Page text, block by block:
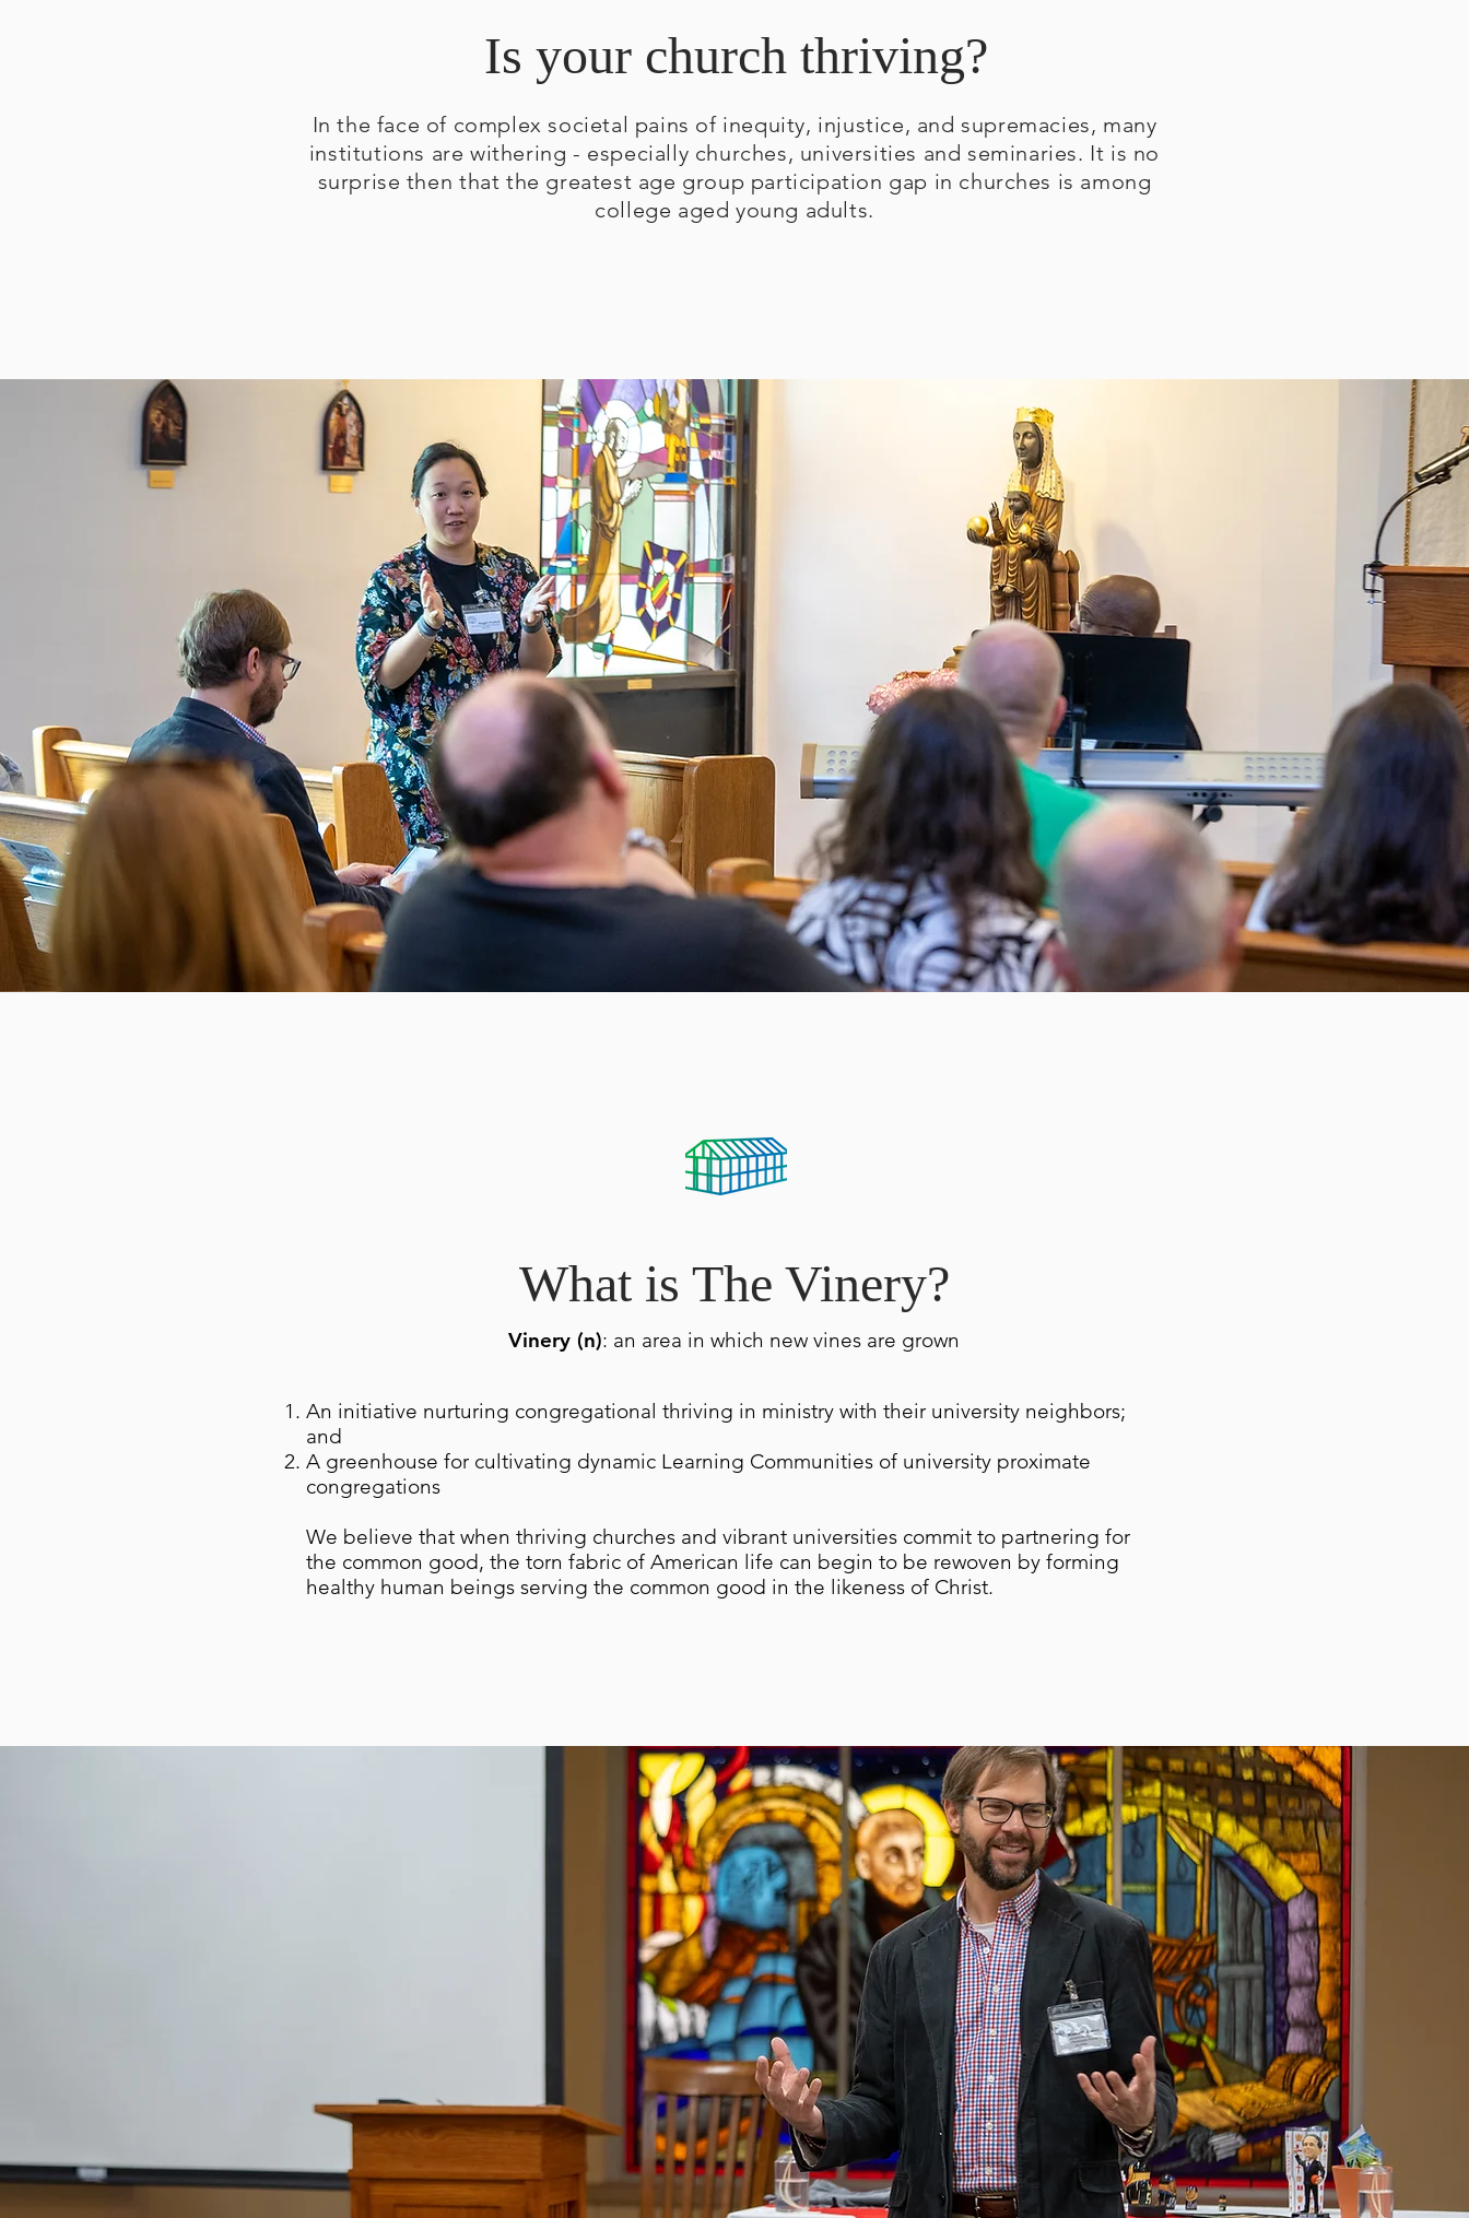
Is your church thriving?
In the face of complex societal pains of inequity, injustice, and supremacies, many
institutions are withering - especially churches, universities and seminaries. It is no
surprise then that the greatest age group participation gap in churches is among
college aged young adults.
What is The Vinery?
Vinery (n): an area in which new vines are grown
An initiative nurturing congregational thriving in ministry with their university neighbors;
and
A greenhouse for cultivating dynamic Learning Communities of university proximate
congregations
We believe that when thriving churches and vibrant universities commit to partnering for
the common good, the torn fabric of American life can begin to be rewoven by forming
healthy human beings serving the common good in the likeness of Christ.